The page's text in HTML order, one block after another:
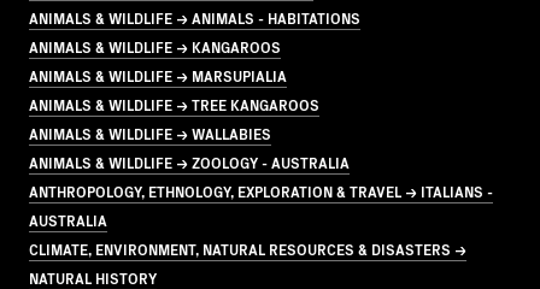
ANIMALS & WILDLIFE → ANIMALS - HABITATIONS
ANIMALS & WILDLIFE → KANGAROOS
ANIMALS & WILDLIFE → MARSUPIALIA
ANIMALS & WILDLIFE → TREE KANGAROOS
ANIMALS & WILDLIFE → WALLABIES
ANIMALS & WILDLIFE → ZOOLOGY - AUSTRALIA
ANTHROPOLOGY, ETHNOLOGY, EXPLORATION & TRAVEL → ITALIANS -
AUSTRALIA
CLIMATE, ENVIRONMENT, NATURAL RESOURCES & DISASTERS →
NATURAL HISTORY